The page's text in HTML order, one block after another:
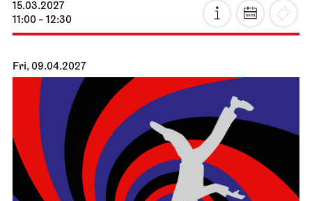
15.03.2027
11:00 - 12:30
Fri, 09.04.2027